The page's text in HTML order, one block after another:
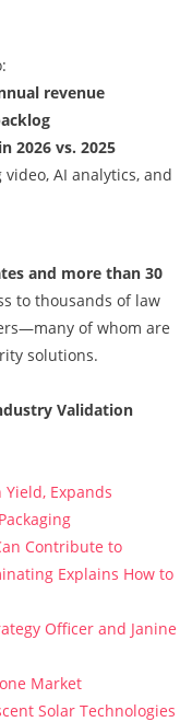
revenue
2026 vs. 2025
AI analytics, and
and more than 30
to thousands of law
of whom are
solutions.
Validation
Expands
Contribute to
Explains How to
Officer and Janine
Market
Solar Technologies